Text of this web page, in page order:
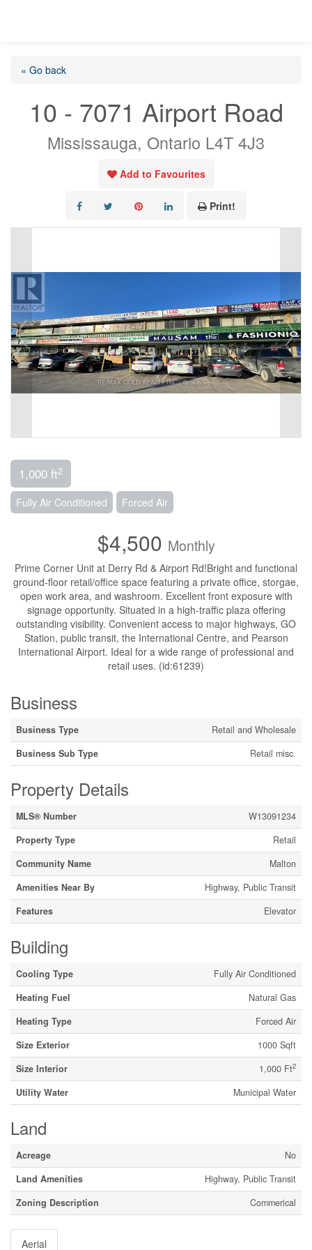
« Go back
10 - 7071 Airport Road
Mississauga, Ontario L4T 4J3
Add to Favourites
Print!
1,000 ft2
Fully Air Conditioned Forced Air
$4,500 Monthly
Prime Corner Unit at Derry Rd & Airport Rd!Bright and functional
ground-floor retail/office space featuring a private office, storgae,
open work area, and washroom. Excellent front exposure with
signage opportunity. Situated in a high-traffic plaza offering
outstanding visibility. Convenient access to major highways, GO
Station, public transit, the International Centre, and Pearson
International Airport. Ideal for a wide range of professional and
retail uses. (id:61239)
Business
Business Type
Retail and Wholesale
Business Sub Type
Retail misc.
Property Details
MLS® Number
W13091234
Property Type
Retail
Community Name
Malton
Amenities Near By
Highway, Public Transit
Features
Elevator
Building
Cooling Type
Fully Air Conditioned
Heating Fuel
Natural Gas
Heating Type
Forced Air
Size Exterior
1000 Sqft
Size Interior
1,000 Ft2
Utility Water Municipal Water
Land
Acreage
No
Land Amenities
Highway, Public Transit
Zoning Description
Commerical
Aerial